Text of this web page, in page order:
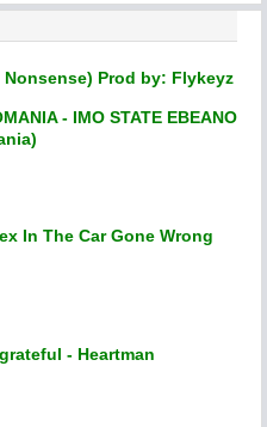
Prod by: Flykeyz
- IMO STATE EBEANO
In The Car Gone Wrong
- Heartman